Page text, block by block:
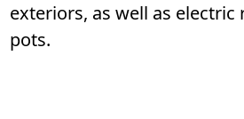
exteriors, as well as electric
pots.